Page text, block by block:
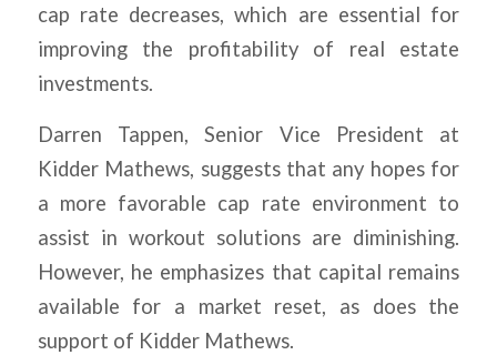
cap rate decreases, which are essential for
improving the profitability of real estate
investments.
Darren Tappen, Senior Vice President at
Kidder Mathews, suggests that any hopes for
a more favorable cap rate environment to
assist in workout solutions are diminishing.
However, he emphasizes that capital remains
available for a market reset, as does the
support of Kidder Mathews.